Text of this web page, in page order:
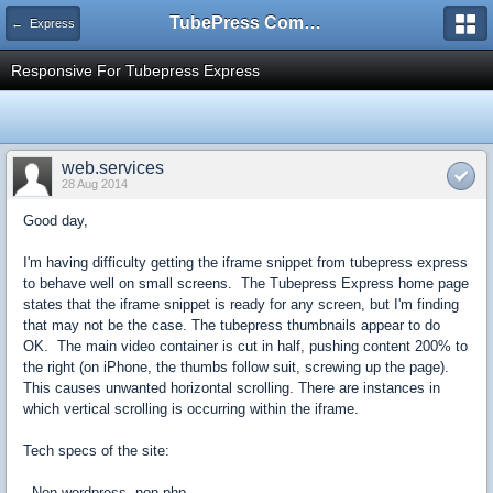
← Express TubePress Community
Responsive For Tubepress Express
web.services
28 Aug 2014
Good day,
I'm having difficulty getting the iframe snippet from tubepress express
to behave well on small screens. The Tubepress Express home page
states that the iframe snippet is ready for any screen, but I'm finding
that may not be the case. The tubepress thumbnails appear to do
OK. The main video container is cut in half, pushing content 200% to
the right (on iPhone, the thumbs follow suit, screwing up the page).
This causes unwanted horizontal scrolling. There are instances in
which vertical scrolling is occurring within the iframe.
Tech specs of the site: